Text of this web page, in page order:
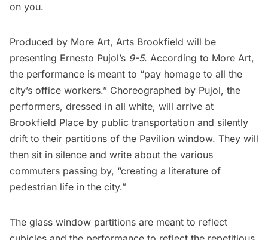
on you.
Produced by More Art, Arts Brookfield will be
presenting Ernesto Pujol’s 9-5. According to More Art,
the performance is meant to “pay homage to all the
city’s office workers.” Choreographed by Pujol, the
performers, dressed in all white, will arrive at
Brookfield Place by public transportation and silently
drift to their partitions of the Pavilion window. They will
then sit in silence and write about the various
commuters passing by, “creating a literature of
pedestrian life in the city.”
The glass window partitions are meant to reflect